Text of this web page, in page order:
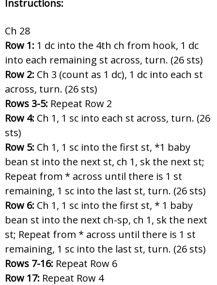
Instructions:
Ch 28
Row 1: 1 dc into the 4th ch from hook, 1 dc
into each remaining st across, turn. (26 sts)
Row 2: Ch 3 (count as 1 dc), 1 dc into each st
across, turn. (26 sts)
Rows 3-5: Repeat Row 2
Row 4: Ch 1, 1 sc into each st across, turn. (26
sts)
Row 5: Ch 1, 1 sc into the first st, *1 baby
bean st into the next st, ch 1, sk the next st;
Repeat from * across until there is 1 st
remaining, 1 sc into the last st, turn. (26 sts)
Row 6: Ch 1, 1 sc into the first st, * 1 baby
bean st into the next ch-sp, ch 1, sk the next
st; Repeat from * across until there is 1 st
remaining, 1 sc into the last st, turn. (26 sts)
Rows 7-16: Repeat Row 6
Row 17: Repeat Row 4